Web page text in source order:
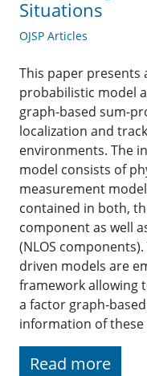
Situations
OJSP Articles
This paper presents
probabilistic model
graph-based sum-
localization and
environments. The
model consists of
measurement
contained in both,
component as well
(NLOS
driven models are
framework allowing
a factor graph-
information of these
Read more